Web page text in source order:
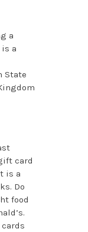
a
a
State
card
is a
Do
food
cards